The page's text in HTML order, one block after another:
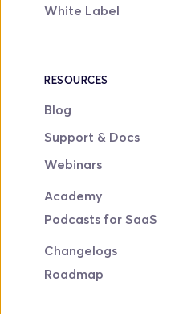
White Label
RESOURCES
Blog
Support & Docs
Webinars
Academy
Podcasts for SaaS
Changelogs
Roadmap